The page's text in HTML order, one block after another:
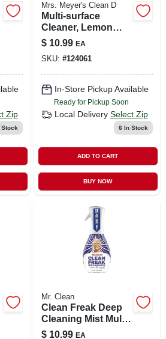
Zip
Stock
Mrs. Meyer's Clean D
Multi-surface
Cleaner, Lemon
Verbena, 32 Oz.
Concentrate
$ 10.99 EA
SKU: #124061
In-Store Pickup Available
Ready for Pickup Soon
Local Delivery Select Zip
6 In Stock
ADD TO CART
BUY NOW
Mr. Clean
Clean Freak Deep
Cleaning Mist Multi-
surface Spray,
$ 10.99 EA